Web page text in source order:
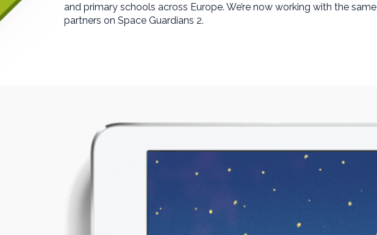
and primary schools across Europe. We’re now working with the same
partners on Space Guardians 2.